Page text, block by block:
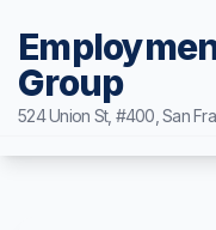
Group
524 Union St, #400, San
Case